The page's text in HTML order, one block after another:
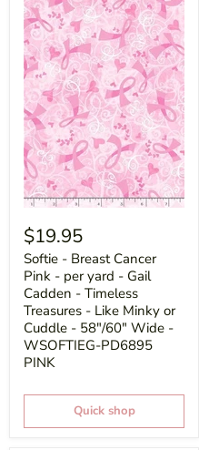
$19.95
Softie - Breast Cancer
Pink - per yard - Gail
Cadden - Timeless
Treasures - Like Minky or
Cuddle - 58"/60" Wide -
WSOFTIEG-PD6895
PINK
Quick shop